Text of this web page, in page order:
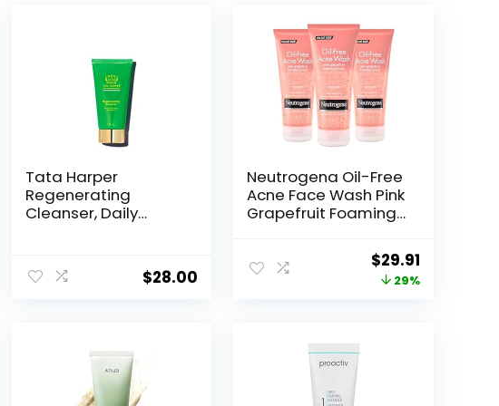
Tata Harper
Regenerating
Cleanser, Daily
Natural Skincare
$28.00
Neutrogena Oil-Free
Acne Face Wash Pink
Grapefruit Foaming
Salicylic Acid for
Face, 6.7 fl. oz., 3-
Original
price
$29.91Current
price
29%